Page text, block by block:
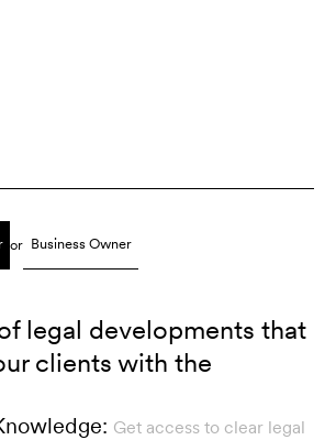
or Business Owner
legal developments that
clients with the
Get access to clear legal